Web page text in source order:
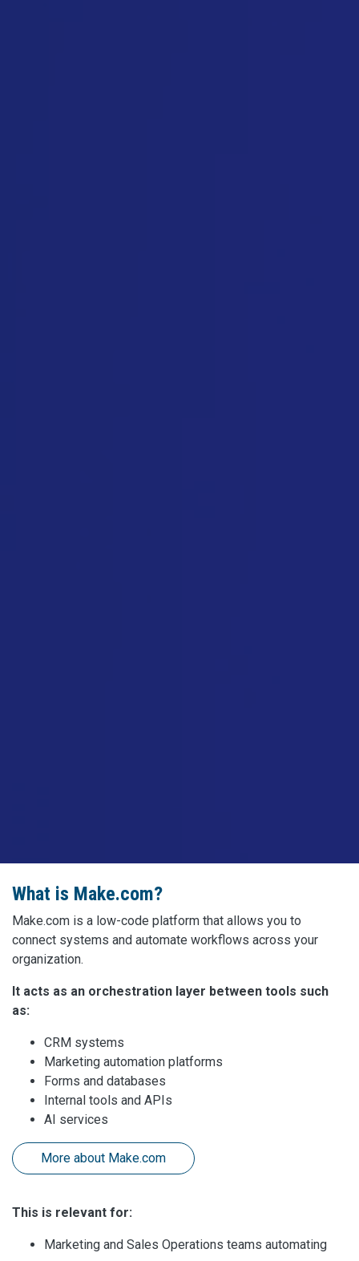
What is Make.com?
Make.com is a low-code platform that allows you to
connect systems and automate workflows across your
organization.
It acts as an orchestration layer between tools such
as:
CRM systems
Marketing automation platforms
Forms and databases
Internal tools and APIs
AI services
More about Make.com
This is relevant for:
Marketing and Sales Operations teams automating